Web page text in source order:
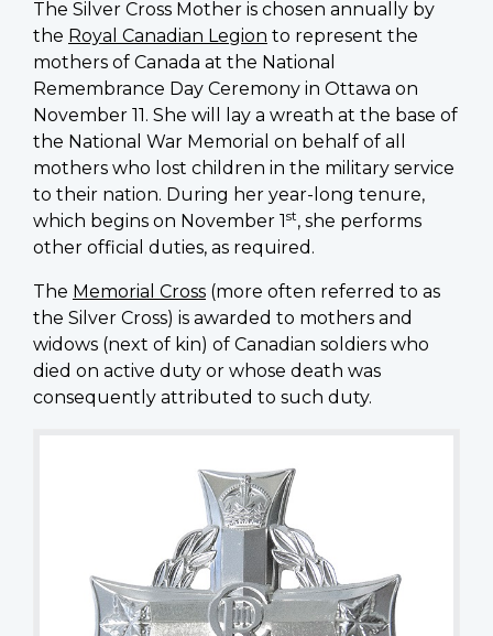
The Silver Cross Mother is chosen annually by
the Royal Canadian Legion to represent the
mothers of Canada at the National
Remembrance Day Ceremony in Ottawa on
November 11. She will lay a wreath at the base of
the National War Memorial on behalf of all
mothers who lost children in the military service
to their nation. During her year-long tenure,
which begins on November 1 st, she performs
other official duties, as required.
The Memorial Cross (more often referred to as
the Silver Cross) is awarded to mothers and
widows (next of kin) of Canadian soldiers who
died on active duty or whose death was
consequently attributed to such duty.